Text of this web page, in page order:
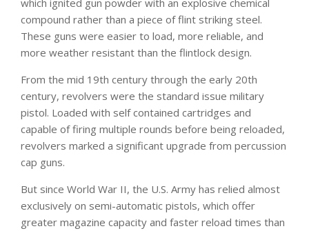
compound rather than a piece of flint striking steel.
These guns were easier to load, more reliable, and
more weather resistant than the flintlock design.
From the mid 19th century through the early 20th
century, revolvers were the standard issue military
pistol. Loaded with self contained cartridges and
capable of firing multiple rounds before being reloaded,
revolvers marked a significant upgrade from percussion
cap guns.
But since World War II, the U.S. Army has relied almost
exclusively on semi-automatic pistols, which offer
greater magazine capacity and faster reload times than